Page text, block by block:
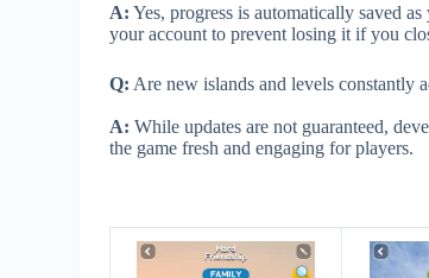
A: Yes, progress is automatically saved
your account to prevent losing it if you
Q: Are new islands and levels constantly
A: While updates are not guaranteed,
the game fresh and engaging for players.